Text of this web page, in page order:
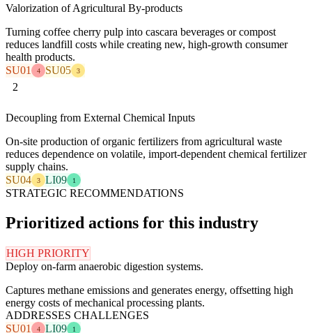
Valorization of Agricultural By-products
Turning coffee cherry pulp into cascara beverages or compost
reduces landfill costs while creating new, high-growth consumer
health products.
SU01
4 SU05 3
2
Decoupling from External Chemical Inputs
On-site production of organic fertilizers from agricultural waste
reduces dependence on volatile, import-dependent chemical fertilizer
supply chains.
SU04
3 LI09 1
STRATEGIC RECOMMENDATIONS
Prioritized actions for this industry
HIGH PRIORITY
Deploy on-farm anaerobic digestion systems.
Captures methane emissions and generates energy, offsetting high
energy costs of mechanical processing plants.
ADDRESSES CHALLENGES
SU01
4 LI09 1